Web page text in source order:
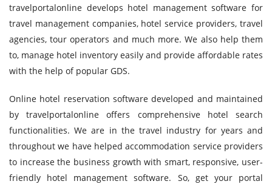
travelportalonline develops hotel management software for
travel management companies, hotel service providers, travel
agencies, tour operators and much more. We also help them
to, manage hotel inventory easily and provide affordable rates
with the help of popular GDS.
Online hotel reservation software developed and maintained
by travelportalonline offers comprehensive hotel search
functionalities. We are in the travel industry for years and
throughout we have helped accommodation service providers
to increase the business growth with smart, responsive, user-
friendly hotel management software. So, get your portal